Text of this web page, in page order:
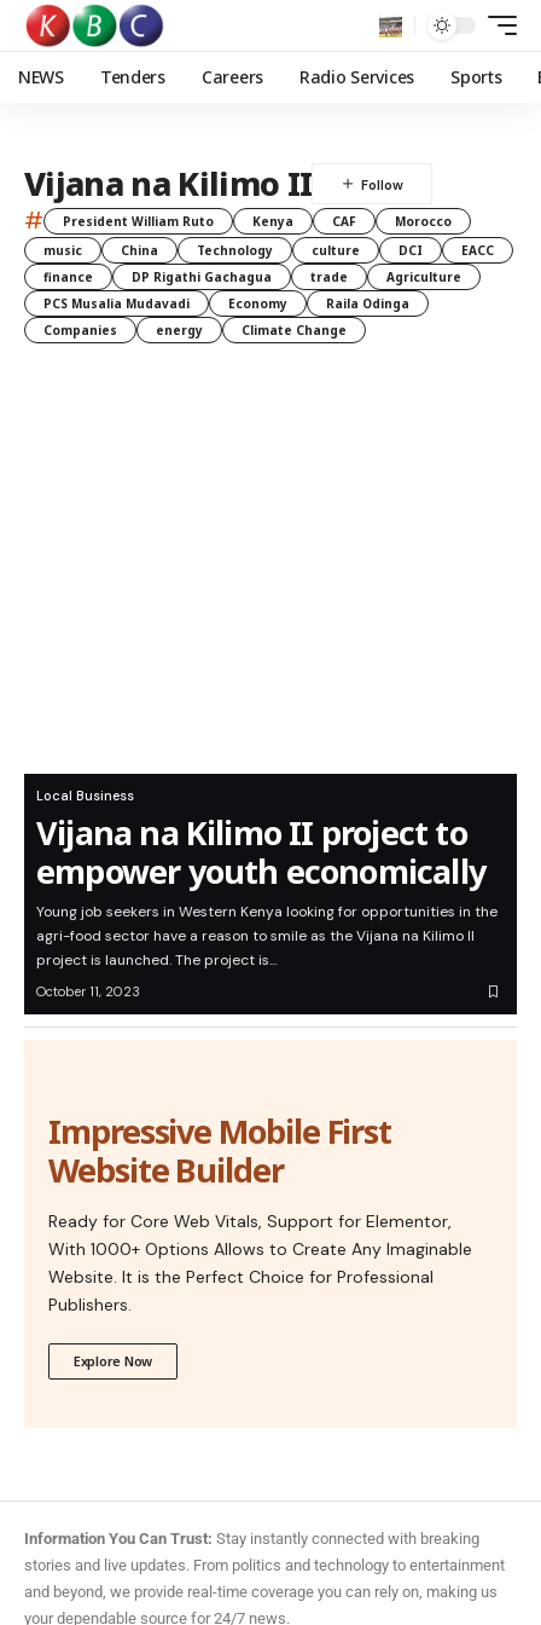
NEWS Tenders Careers Radio Services Sports
Vijana na Kilimo II
# President William Ruto Kenya CAF
Morocco
music
China Technology culture DCI
EACC
finance
DP Rigathi Gachagua trade
Agriculture
PCS Musalia Mudavadi
Economy
Raila Odinga
Companies
energy Climate Change
Local Business
Vijana na Kilimo II project to
empower youth economically
Young job seekers in Western Kenya looking for opportunities in the
agri-food sector have a reason to smile as the Vijana na Kilimo II
project is launched. The project is…
October 11, 2023
Impressive Mobile First
Website Builder
Ready for Core Web Vitals, Support for Elementor,
With 1000+ Options Allows to Create Any Imaginable
Website. It is the Perfect Choice for Professional
Publishers.
Explore Now
Information You Can Trust: Stay instantly connected with breaking
stories and live updates. From politics and technology to entertainment
and beyond, we provide real-time coverage you can rely on, making us
your dependable source for 24/7 news.